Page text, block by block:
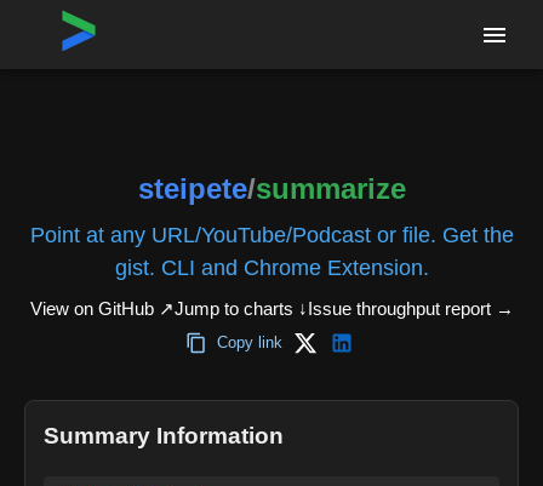
Home›Repositories
steipete/summarize
Point at any URL/YouTube/Podcast or file. Get the
gist. CLI and Chrome Extension.
View on GitHub ↗Jump to charts ↓Issue throughput report→
Copy link
Summary Information